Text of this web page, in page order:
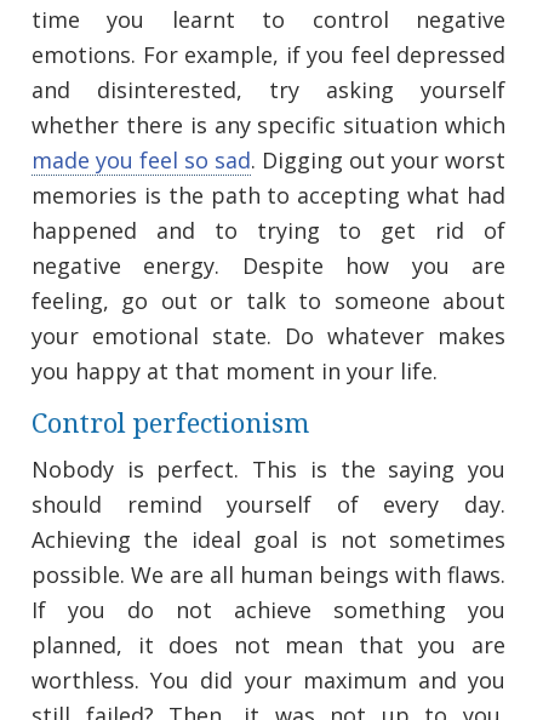
time you learnt to control negative
emotions. For example, if you feel depressed
and disinterested, try asking yourself
whether there is any specific situation which
made you feel so sad. Digging out your worst
memories is the path to accepting what had
happened and to trying to get rid of
negative energy. Despite how you are
feeling, go out or talk to someone about
your emotional state. Do whatever makes
you happy at that moment in your life.
Control perfectionism
Nobody is perfect. This is the saying you
should remind yourself of every day.
Achieving the ideal goal is not sometimes
possible. We are all human beings with flaws.
If you do not achieve something you
planned, it does not mean that you are
worthless. You did your maximum and you